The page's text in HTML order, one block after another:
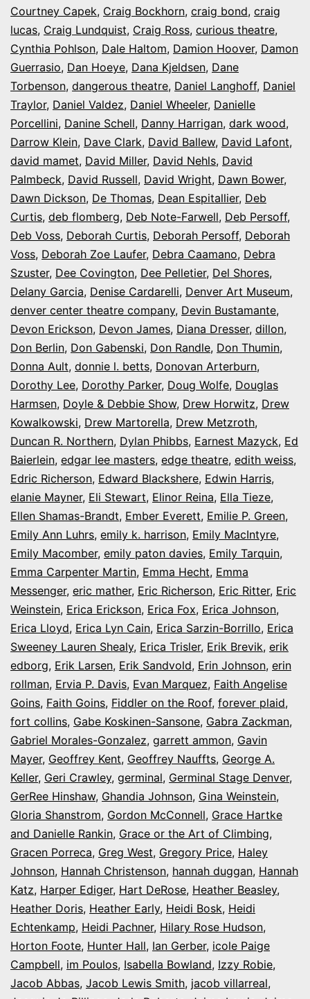
Courtney Capek, Craig Bockhorn, craig bond, craig
lucas, Craig Lundquist, Craig Ross, curious theatre,
Cynthia Pohlson, Dale Haltom, Damion Hoover, Damon
Guerrasio, Dan Hoeye, Dana Kjeldsen, Dane
Torbenson, dangerous theatre, Daniel Langhoff, Daniel
Traylor, Daniel Valdez, Daniel Wheeler, Danielle
Porcellini, Danine Schell, Danny Harrigan, dark wood,
Darrow Klein, Dave Clark, David Ballew, David Lafont,
david mamet, David Miller, David Nehls, David
Palmbeck, David Russell, David Wright, Dawn Bower,
Dawn Dickson, De Thomas, Dean Espitallier, Deb
Curtis, deb flomberg, Deb Note-Farwell, Deb Persoff,
Deb Voss, Deborah Curtis, Deborah Persoff, Deborah
Voss, Deborah Zoe Laufer, Debra Caamano, Debra
Szuster, Dee Covington, Dee Pelletier, Del Shores,
Delany Garcia, Denise Cardarelli, Denver Art Museum,
denver center theatre company, Devin Bustamante,
Devon Erickson, Devon James, Diana Dresser, dillon,
Don Berlin, Don Gabenski, Don Randle, Don Thumin,
Donna Ault, donnie l. betts, Donovan Arterburn,
Dorothy Lee, Dorothy Parker, Doug Wolfe, Douglas
Harmsen, Doyle & Debbie Show, Drew Horwitz, Drew
Kowalkowski, Drew Martorella, Drew Metzroth,
Duncan R. Northern, Dylan Phibbs, Earnest Mazyck, Ed
Baierlein, edgar lee masters, edge theatre, edith weiss,
Edric Richerson, Edward Blackshere, Edwin Harris,
elanie Mayner, Eli Stewart, Elinor Reina, Ella Tieze,
Ellen Shamas-Brandt, Ember Everett, Emilie P. Green,
Emily Ann Luhrs, emily k. harrison, Emily MacIntyre,
Emily Macomber, emily paton davies, Emily Tarquin,
Emma Carpenter Martin, Emma Hecht, Emma
Messenger, eric mather, Eric Richerson, Eric Ritter, Eric
Weinstein, Erica Erickson, Erica Fox, Erica Johnson,
Erica Lloyd, Erica Lyn Cain, Erica Sarzin-Borrillo, Erica
Sweeney Lauren Shealy, Erica Trisler, Erik Brevik, erik
edborg, Erik Larsen, Erik Sandvold, Erin Johnson, erin
rollman, Ervia P. Davis, Evan Marquez, Faith Angelise
Goins, Faith Goins, Fiddler on the Roof, forever plaid,
fort collins, Gabe Koskinen-Sansone, Gabra Zackman,
Gabriel Morales-Gonzalez, garrett ammon, Gavin
Mayer, Geoffrey Kent, Geoffrey Nauffts, George A.
Keller, Geri Crawley, germinal, Germinal Stage Denver,
GerRee Hinshaw, Ghandia Johnson, Gina Weinstein,
Gloria Shanstrom, Gordon McConnell, Grace Hartke
and Danielle Rankin, Grace or the Art of Climbing,
Gracen Porreca, Greg West, Gregory Price, Haley
Johnson, Hannah Christenson, hannah duggan, Hannah
Katz, Harper Ediger, Hart DeRose, Heather Beasley,
Heather Doris, Heather Early, Heidi Bosk, Heidi
Echtenkamp, Heidi Pachner, Hilary Rose Hudson,
Horton Foote, Hunter Hall, Ian Gerber, icole Paige
Campbell, im Poulos, Isabella Bowland, Izzy Robie,
Jacob Abbas, Jacob Lewis Smith, jacob villarreal,